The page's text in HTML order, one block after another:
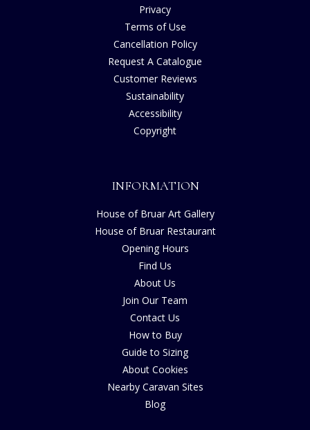
Privacy
Terms of Use
Cancellation Policy
Request A Catalogue
Customer Reviews
Sustainability
Accessibility
Copyright
INFORMATION
House of Bruar Art Gallery
House of Bruar Restaurant
Opening Hours
Find Us
About Us
Join Our Team
Contact Us
How to Buy
Guide to Sizing
About Cookies
Nearby Caravan Sites
Blog